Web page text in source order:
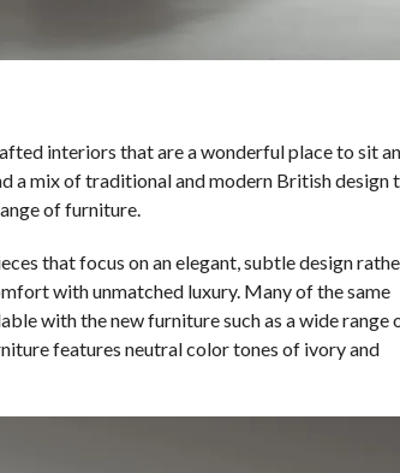
interiors that are a wonderful place to sit
a mix of traditional and modern British design
of furniture.
that focus on an elegant, subtle design
with unmatched luxury. Many of the same
with the new furniture such as a wide range
features neutral color tones of ivory and